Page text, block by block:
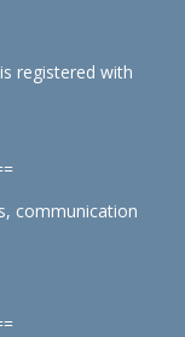
registered with
communication